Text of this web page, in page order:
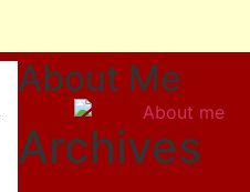
About Me
Archives